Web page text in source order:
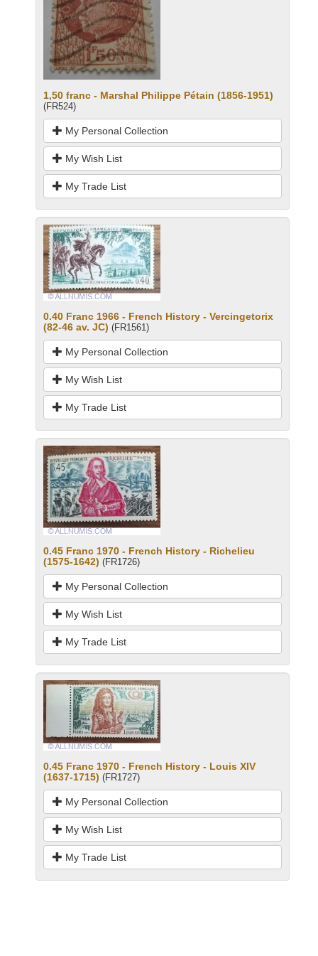
1,50 franc - Marshal Philippe Pétain (1856-1951)
(FR524)
My Personal Collection
My Wish List
My Trade List
0.40 Franc 1966 - French History - Vercingetorix
(82-46 av. JC) (FR1561)
My Personal Collection
My Wish List
My Trade List
0.45 Franc 1970 - French History - Richelieu
(1575-1642) (FR1726)
My Personal Collection
My Wish List
My Trade List
0.45 Franc 1970 - French History - Louis XIV
(1637-1715) (FR1727)
My Personal Collection
My Wish List
My Trade List